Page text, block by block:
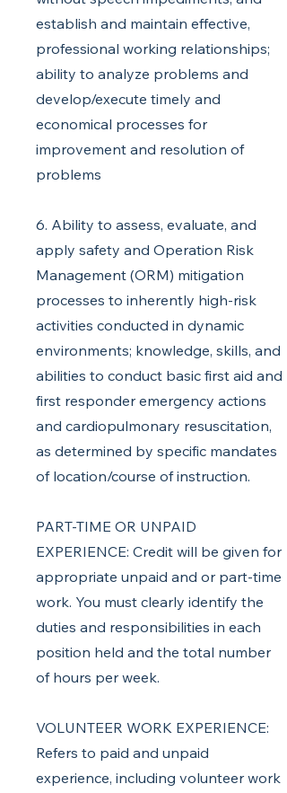
establish and maintain effective,
professional working relationships;
ability to analyze problems and
develop/execute timely and
economical processes for
improvement and resolution of
problems
6. Ability to assess, evaluate, and
apply safety and Operation Risk
Management (ORM) mitigation
processes to inherently high-risk
activities conducted in dynamic
environments; knowledge, skills, and
abilities to conduct basic first aid and
first responder emergency actions
and cardiopulmonary resuscitation,
as determined by specific mandates
of location/course of instruction.
PART-TIME OR UNPAID
EXPERIENCE: Credit will be given for
appropriate unpaid and or part-time
work. You must clearly identify the
duties and responsibilities in each
position held and the total number
of hours per week.
VOLUNTEER WORK EXPERIENCE:
Refers to paid and unpaid
experience, including volunteer work